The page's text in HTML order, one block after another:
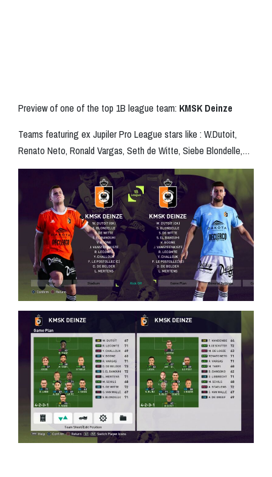
Preview of one of the top 1B league team: KMSK Deinze
Teams featuring ex Jupiler Pro League stars like : W.Dutoit,
Renato Neto, Ronald Vargas, Seth de Witte, Siebe Blondelle,…